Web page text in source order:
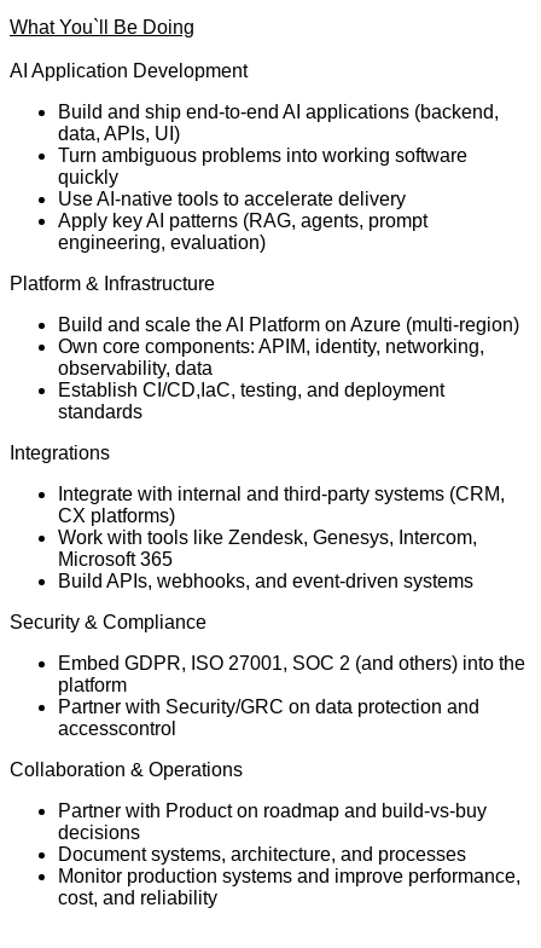
What You`ll Be Doing
AI Application Development
Build and ship end-to-end AI applications (backend,
data, APIs, UI)
Turn ambiguous problems into working software
quickly
Use AI-native tools to accelerate delivery
Apply key AI patterns (RAG, agents, prompt
engineering, evaluation)
Platform & Infrastructure
Build and scale the AI Platform on Azure (multi-region)
Own core components: APIM, identity, networking,
observability, data
Establish CI/CD,IaC, testing, and deployment
standards
Integrations
Integrate with internal and third-party systems (CRM,
CX platforms)
Work with tools like Zendesk, Genesys, Intercom,
Microsoft 365
Build APIs, webhooks, and event-driven systems
Security & Compliance
Embed GDPR, ISO 27001, SOC 2 (and others) into the
platform
Partner with Security/GRC on data protection and
accesscontrol
Collaboration & Operations
Partner with Product on roadmap and build-vs-buy
decisions
Document systems, architecture, and processes
Monitor production systems and improve performance,
cost, and reliability